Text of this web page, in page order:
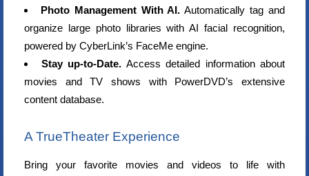
Photo Management With AI. Automatically tag and
organize large photo libraries with AI facial recognition,
powered by CyberLink’s FaceMe engine.
Stay up-to-Date. Access detailed information about
movies and TV shows with PowerDVD’s extensive
content database.
A TrueTheater Experience
Bring your favorite movies and videos to life with